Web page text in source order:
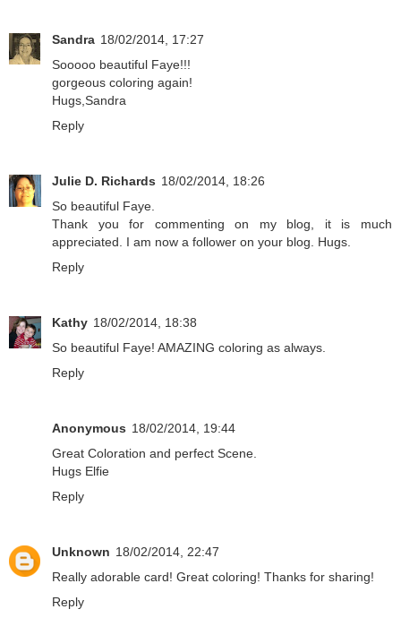
Sandra 18/02/2014, 17:27
Sooooo beautiful Faye!!!
gorgeous coloring again!
Hugs,Sandra
Reply
Julie D. Richards 18/02/2014, 18:26
So beautiful Faye.
Thank you for commenting on my blog, it is much
appreciated. I am now a follower on your blog. Hugs.
Reply
Kathy 18/02/2014, 18:38
So beautiful Faye! AMAZING coloring as always.
Reply
Anonymous 18/02/2014, 19:44
Great Coloration and perfect Scene.
Hugs Elfie
Reply
Unknown 18/02/2014, 22:47
Really adorable card! Great coloring! Thanks for sharing!
Reply